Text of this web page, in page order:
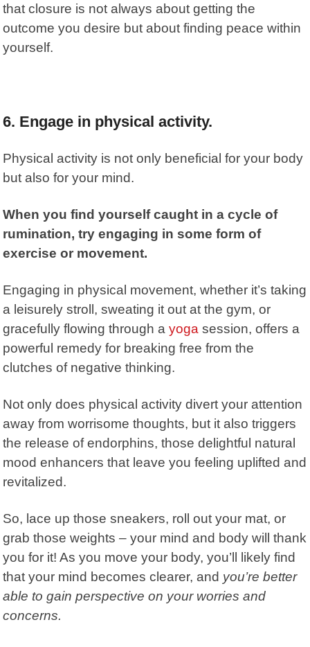
that closure is not always about getting the
outcome you desire but about finding peace within
yourself.
6. Engage in physical activity.
Physical activity is not only beneficial for your body
but also for your mind.
When you find yourself caught in a cycle of
rumination, try engaging in some form of
exercise or movement.
Engaging in physical movement, whether it’s taking
a leisurely stroll, sweating it out at the gym, or
gracefully flowing through ayoga session, offers a
powerful remedy for breaking free from the
clutches of negative thinking.
Not only does physical activity divert your attention
away from worrisome thoughts, but it also triggers
the release of endorphins, those delightful natural
mood enhancers that leave you feeling uplifted and
revitalized.
So, lace up those sneakers, roll out your mat, or
grab those weights – your mind and body will thank
you for it! As you move your body, you’ll likely find
that your mind becomes clearer, and you’re better
able to gain perspective on your worries and
concerns.